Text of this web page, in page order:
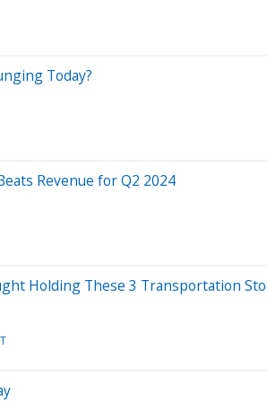
Today?
Revenue for Q2 2024
Holding These 3 Transportation